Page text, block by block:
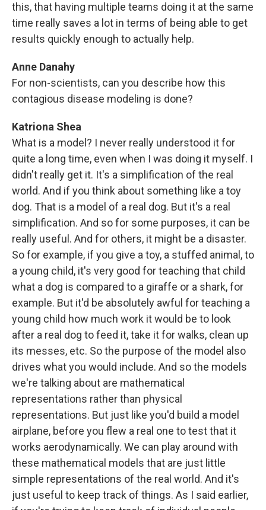
this, that having multiple teams doing it at the same
time really saves a lot in terms of being able to get
results quickly enough to actually help.
Anne Danahy
For non-scientists, can you describe how this
contagious disease modeling is done?
Katriona Shea
What is a model? I never really understood it for
quite a long time, even when I was doing it myself. I
didn't really get it. It's a simplification of the real
world. And if you think about something like a toy
dog. That is a model of a real dog. But it's a real
simplification. And so for some purposes, it can be
really useful. And for others, it might be a disaster.
So for example, if you give a toy, a stuffed animal, to
a young child, it's very good for teaching that child
what a dog is compared to a giraffe or a shark, for
example. But it'd be absolutely awful for teaching a
young child how much work it would be to look
after a real dog to feed it, take it for walks, clean up
its messes, etc. So the purpose of the model also
drives what you would include. And so the models
we're talking about are mathematical
representations rather than physical
representations. But just like you'd build a model
airplane, before you flew a real one to test that it
works aerodynamically. We can play around with
these mathematical models that are just little
simple representations of the real world. And it's
just useful to keep track of things. As I said earlier,